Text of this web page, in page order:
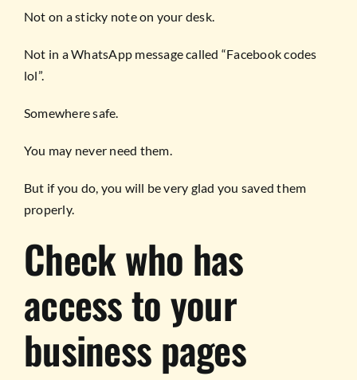
Not on a sticky note on your desk.
Not in a WhatsApp message called “Facebook codes
lol”.
Somewhere safe.
You may never need them.
But if you do, you will be very glad you saved them
properly.
Check who has
access to your
business pages